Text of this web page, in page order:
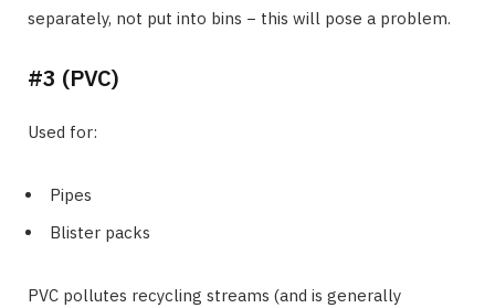
separately, not put into bins − this will pose a problem.
#3 (PVC)
Used for:
Pipes
Blister packs
PVC pollutes recycling streams (and is generally